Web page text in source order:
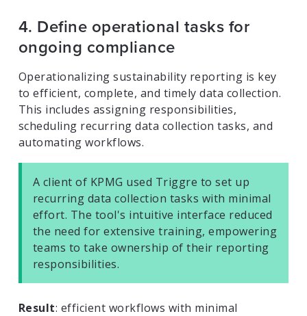
4. Define operational tasks for
ongoing compliance
Operationalizing sustainability reporting is key
to efficient, complete, and timely data collection.
This includes assigning responsibilities,
scheduling recurring data collection tasks, and
automating workflows.
A client of KPMG used Triggre to set up
recurring data collection tasks with minimal
effort. The tool's intuitive interface reduced
the need for extensive training, empowering
teams to take ownership of their reporting
responsibilities.
Result: efficient workflows with minimal